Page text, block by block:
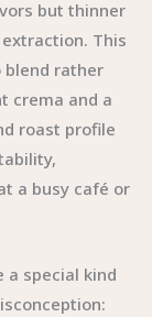
but thinner
This
blend rather
crema and a
roast profile
a busy café or
a special kind